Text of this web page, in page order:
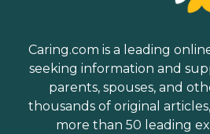
Caring.com is a leading
seeking information and
parents, spouses, and
thousands of original
more than 50 leading